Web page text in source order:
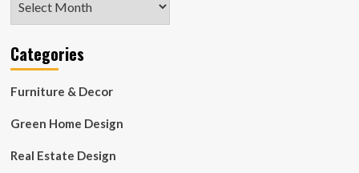
Categories
Furniture & Decor
Green Home Design
Real Estate Design